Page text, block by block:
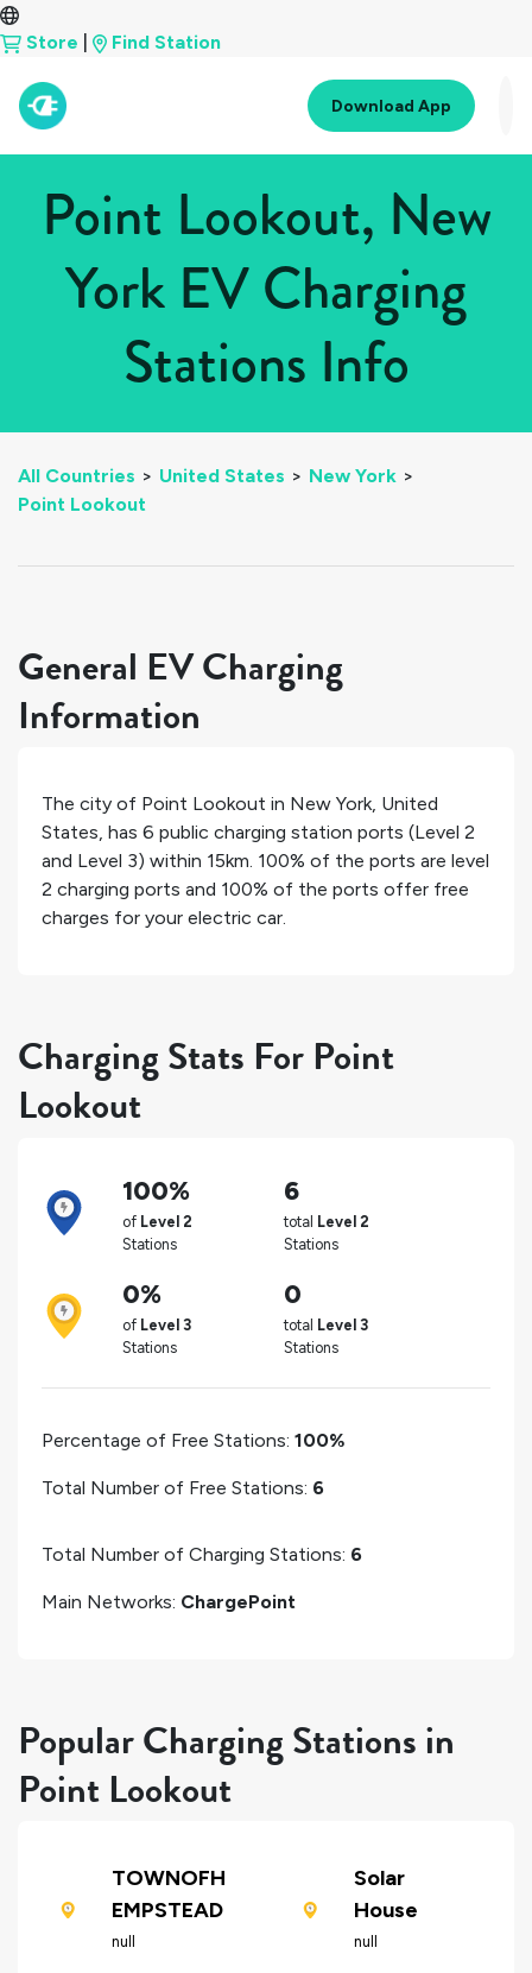
Store Find Station
Download App
Point Lookout, New
York EV Charging
Stations Info
All Countries > United States > New York >
Point Lookout
General EV Charging
Information
The city of Point Lookout in New York, United
States, has 6 public charging station ports (Level 2
and Level 3) within 15km. 100% of the ports are level
2 charging ports and 100% of the ports offer free
charges for your electric car.
Charging Stats For Point
Lookout
100%
of Level 2
Stations
6
total Level 2
Stations
0%
of Level 3
Stations
0
total Level 3
Stations
Percentage of Free Stations: 100%
Total Number of Free Stations: 6
Total Number of Charging Stations: 6
Main Networks: ChargePoint
Popular Charging Stations in
Point Lookout
TOWNOFH
EMPSTEAD
null
Solar
House
null